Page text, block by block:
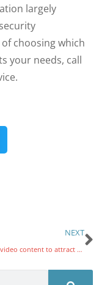
largely
choosing which
your needs, call
NEXT
Effective video content to attract more customers